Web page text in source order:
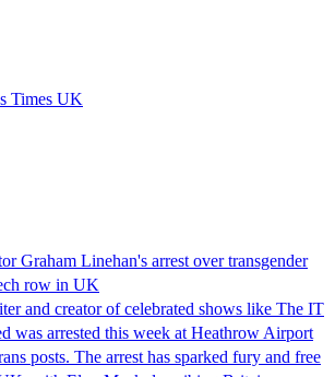
Times UK
Graham Linehan's arrest over transgender
row in UK
and creator of celebrated shows like The IT
was arrested this week at Heathrow Airport
posts. The arrest has sparked fury and free